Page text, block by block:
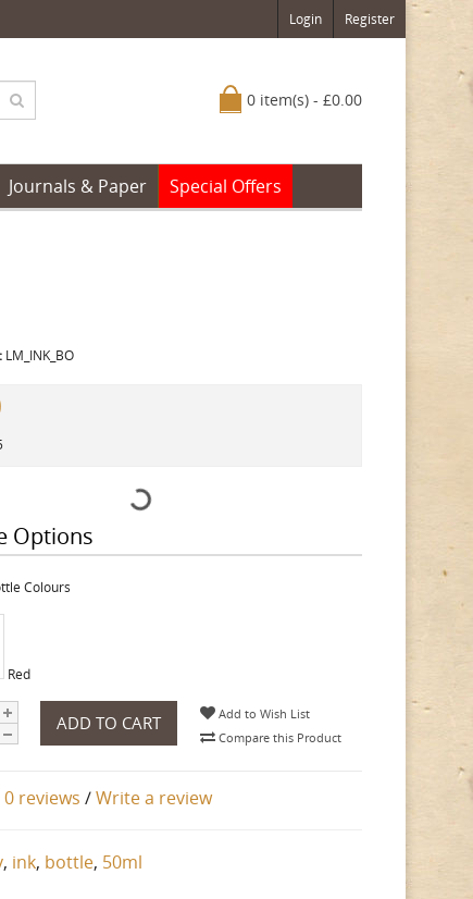
Login Register
0 item(s) - £0.00
Journals & Paper Special Offers
LM_INK_BO
Options
Colours
Red
ADD TO CART
Add to Wish List
Compare this Product
0 reviews /Write a review
, ink, bottle, 50ml